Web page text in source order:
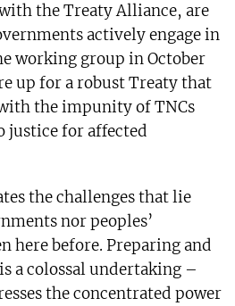
the Treaty Alliance, are
actively engage in
working group in October
up for a robust Treaty that
the impunity of TNCs
justice for affected
the challenges that lie
nor peoples’
here before. Preparing and
a colossal undertaking –
the concentrated power